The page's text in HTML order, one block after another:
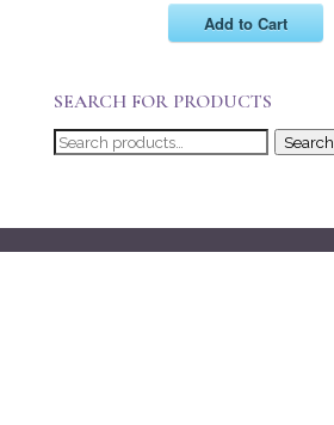
Add to Cart
SEARCH FOR PRODUCTS
Search
Search